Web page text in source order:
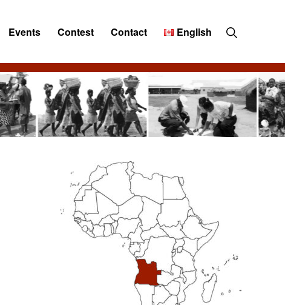
Events Contest Contact English Show
Search
Primary
Sidebar